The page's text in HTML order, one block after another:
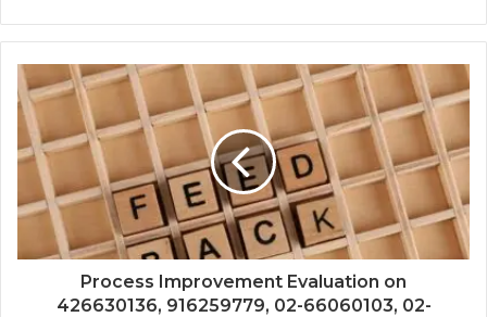
Process Improvement Evaluation on
426630136, 916259779, 02-66060103, 02-